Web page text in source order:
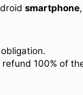
smartphone,
100% of